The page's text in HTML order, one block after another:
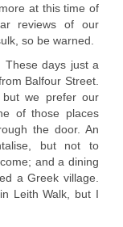
at this time of
reviews of our
so be warned.
These days just a
Balfour Street.
we prefer our
of those places
the door. An
but not to
and a dining
a Greek village.
Leith Walk, but I